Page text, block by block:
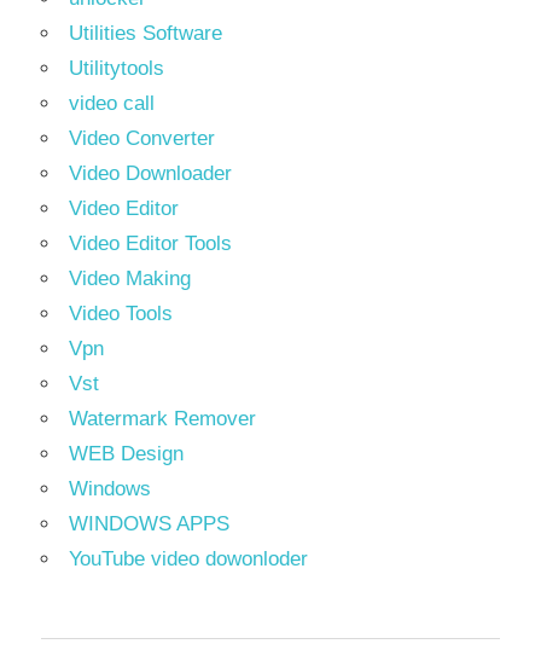
Utilities Software
Utilitytools
video call
Video Converter
Video Downloader
Video Editor
Video Editor Tools
Video Making
Video Tools
Vpn
Vst
Watermark Remover
WEB Design
Windows
WINDOWS APPS
YouTube video dowonloder